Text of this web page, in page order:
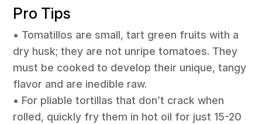
Pro Tips
• Tomatillos are small, tart green fruits with a
dry husk; they are not unripe tomatoes. They
must be cooked to develop their unique, tangy
flavor and are inedible raw.
• For pliable tortillas that don’t crack when
rolled, quickly fry them in hot oil for just 15-20